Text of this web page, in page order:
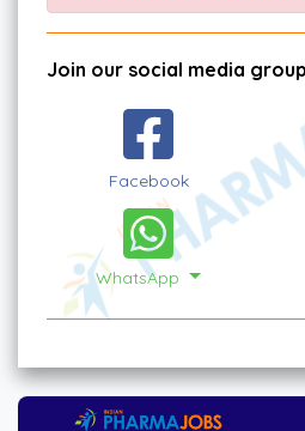
Join our social media
Facebook
WhatsApp